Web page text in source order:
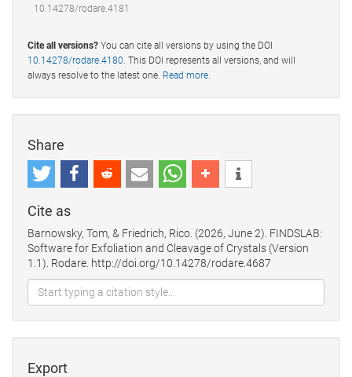
10.14278/rodare.4181
Cite all versions? You can cite all versions by using the DOI
10.14278/rodare.4180 . This DOI represents all versions, and will
always resolve to the latest one. Read more
Share
Cite as
Barnowsky, Tom, & Friedrich, Rico. (2026, June 2). FINDSLAB:
Software for Exfoliation and Cleavage of Crystals (Version
1.1). Rodare. http://doi.org/10.14278/rodare.4687
Export